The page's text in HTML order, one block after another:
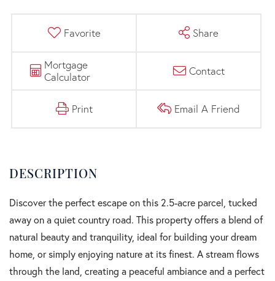
Favorite Share
Mortgage
Calculator
Contact
Print Email A Friend
Discover the perfect escape on this 2.5-acre parcel, tucked
away on a quiet country road. This property offers a blend of
natural beauty and tranquility, ideal for building your dream
home, or simply enjoying nature at its finest. A stream flows
through the land, creating a peaceful ambiance and a perfect